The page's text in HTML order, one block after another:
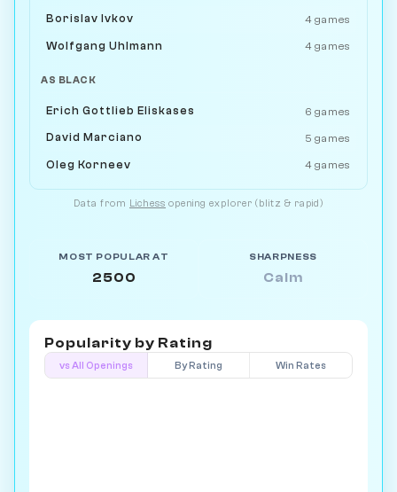
Borislav Ivkov 4 games
Wolfgang Uhlmann 4 games
AS BLACK
Erich Gottlieb Eliskases 6 games
David Marciano 5 games
Oleg Korneev 4 games
Data from Lichess opening explorer (blitz & rapid)
MOST POPULAR AT
2500
SHARPNESS
Calm
Popularity by Rating
vs All Openings By Rating Win Rates